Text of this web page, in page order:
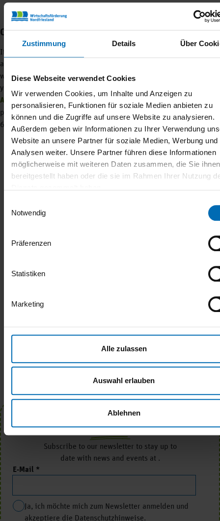
Zustimmung Details Über
Diese Webseite verwendet Cookies
Wir verwenden Cookies, um Inhalte und Anzeigen zu
personalisieren, Funktionen für soziale Medien anbieten zu
können und die Zugriffe auf unsere Website zu analysieren.
Außerdem geben wir Informationen zu Ihrer Verwendung
Website an unsere Partner für soziale Medien, Werbung und
Analysen weiter. Unsere Partner führen diese Informationen
möglicherweise mit weiteren Daten zusammen, die Sie ihnen
bereitgestellt haben oder die sie im Rahmen Ihrer Nutzung
Notwendig
Präferenzen
Statistiken
Marketing
Alle zulassen
Auswahl erlauben
Ablehnen
Contact us and become a member
If you would like to become the next Lamb Majesty, you can find
all the information you need to apply
welcome to apply! Do you have questions about the project, would
you like to become a
ASSOCIATION
? Then get in touch with Franzi, our Nordfrieslamm
project manager.
Franziska Heim
6685-16
SHARE
Newsletter
Subscribe to our newsletter to stay up to
date with news and events at .
E-Mail
Ja, ich möchte mich zum Newsletter anmelden und
akzeptiere die Datenschutzhinweise.